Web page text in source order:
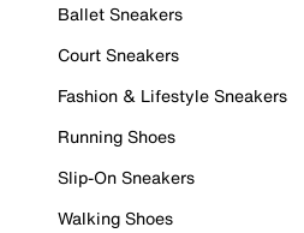
Ballet Sneakers
Court Sneakers
Fashion & Lifestyle Sneakers
Running Shoes
Slip-On Sneakers
Walking Shoes